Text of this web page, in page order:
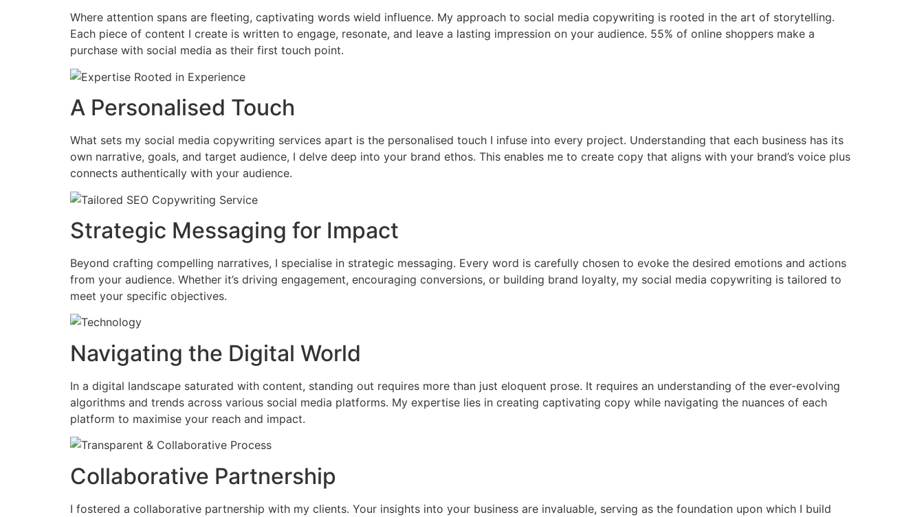
Where attention spans are fleeting, captivating words wield influence. My approach to social media copywriting is rooted in the art of storytelling.
Each piece of content I create is written to engage, resonate, and leave a lasting impression on your audience. 55% of online shoppers make a
purchase with social media as their first touch point.
A Personalised Touch
What sets my social media copywriting services apart is the personalised touch I infuse into every project. Understanding that each business has its
own narrative, goals, and target audience, I delve deep into your brand ethos. This enables me to create copy that aligns with your brand’s voice plus
connects authentically with your audience.
Strategic Messaging for Impact
Beyond crafting compelling narratives, I specialise in strategic messaging. Every word is carefully chosen to evoke the desired emotions and actions
from your audience. Whether it’s driving engagement, encouraging conversions, or building brand loyalty, my social media copywriting is tailored to
meet your specific objectives.
Navigating the Digital World
In a digital landscape saturated with content, standing out requires more than just eloquent prose. It requires an understanding of the ever-evolving
algorithms and trends across various social media platforms. My expertise lies in creating captivating copy while navigating the nuances of each
platform to maximise your reach and impact.
Collaborative Partnership
I fostered a collaborative partnership with my clients. Your insights into your business are invaluable, serving as the foundation upon which I build